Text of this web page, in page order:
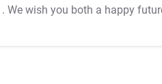
. We wish you both a happy